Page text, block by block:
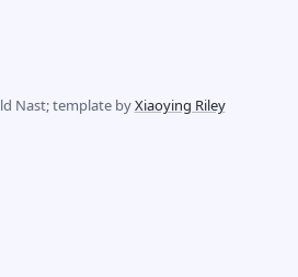
Nast; template byXiaoying Riley